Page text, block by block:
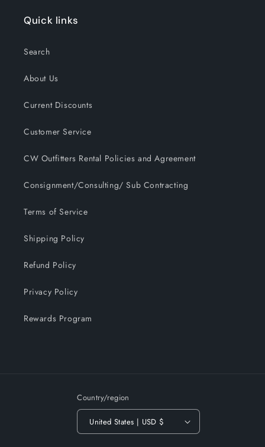
Quick links
Search
About Us
Current Discounts
Customer Service
CW Outfitters Rental Policies and Agreement
Consignment/Consulting/ Sub Contracting
Terms of Service
Shipping Policy
Refund Policy
Privacy Policy
Rewards Program
Country/region
United States | USD $